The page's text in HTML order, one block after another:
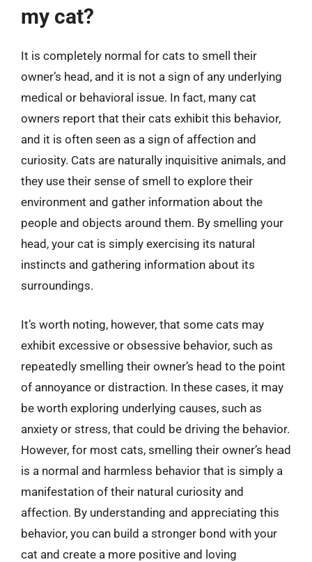
my cat?
It is completely normal for cats to smell their
owner’s head, and it is not a sign of any underlying
medical or behavioral issue. In fact, many cat
owners report that their cats exhibit this behavior,
and it is often seen as a sign of affection and
curiosity. Cats are naturally inquisitive animals, and
they use their sense of smell to explore their
environment and gather information about the
people and objects around them. By smelling your
head, your cat is simply exercising its natural
instincts and gathering information about its
surroundings.
It’s worth noting, however, that some cats may
exhibit excessive or obsessive behavior, such as
repeatedly smelling their owner’s head to the point
of annoyance or distraction. In these cases, it may
be worth exploring underlying causes, such as
anxiety or stress, that could be driving the behavior.
However, for most cats, smelling their owner’s head
is a normal and harmless behavior that is simply a
manifestation of their natural curiosity and
affection. By understanding and appreciating this
behavior, you can build a stronger bond with your
cat and create a more positive and loving